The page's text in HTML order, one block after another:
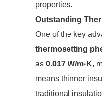
properties.
Outstanding
One of the key
thermosetting
as 0.017 W/m·K,
means thinner
traditional